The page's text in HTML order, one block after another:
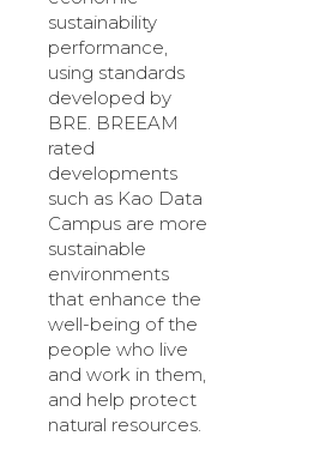
sustainability
performance,
using standards
developed by
BRE. BREEAM
rated
developments
such as Kao Data
Campus are more
sustainable
environments
that enhance the
well-being of the
people who live
and work in them,
and help protect
natural resources.